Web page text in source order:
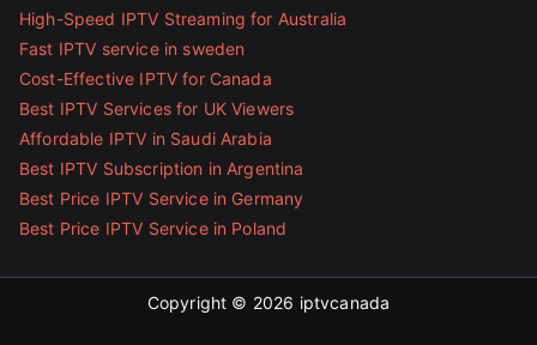
High-Speed IPTV Streaming for Australia
Fast IPTV service in sweden
Cost-Effective IPTV for Canada
Best IPTV Services for UK Viewers
Affordable IPTV in Saudi Arabia
Best IPTV Subscription in Argentina
Best Price IPTV Service in Germany
Best Price IPTV Service in Poland
Copyright © 2026 iptvcanada